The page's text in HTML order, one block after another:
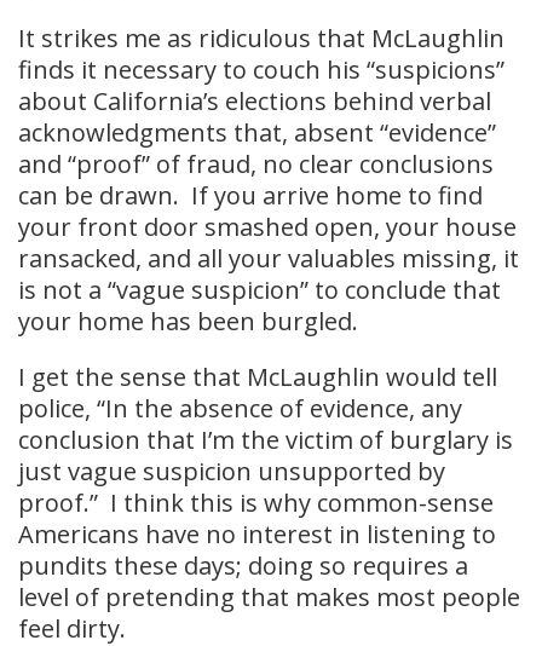
It strikes me as ridiculous that McLaughlin
finds it necessary to couch his “suspicions”
about California’s elections behind verbal
acknowledgments that, absent “evidence”
and “proof” of fraud, no clear conclusions
can be drawn. If you arrive home to find
your front door smashed open, your house
ransacked, and all your valuables missing, it
is not a “vague suspicion” to conclude that
your home has been burgled.
I get the sense that McLaughlin would tell
police, “In the absence of evidence, any
conclusion that I’m the victim of burglary is
just vague suspicion unsupported by
proof.” I think this is why common-sense
Americans have no interest in listening to
pundits these days; doing so requires a
level of pretending that makes most people
feel dirty.